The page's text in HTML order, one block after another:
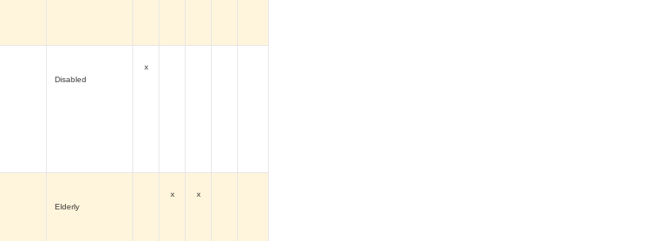
Disabled
x
Elderly
x x